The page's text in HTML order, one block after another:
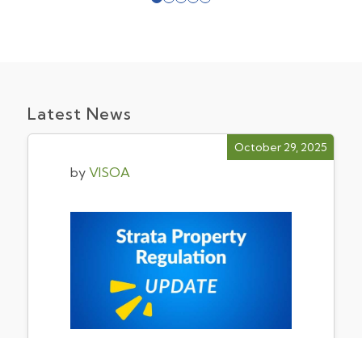
Latest News
October 29, 2025
by VISOA